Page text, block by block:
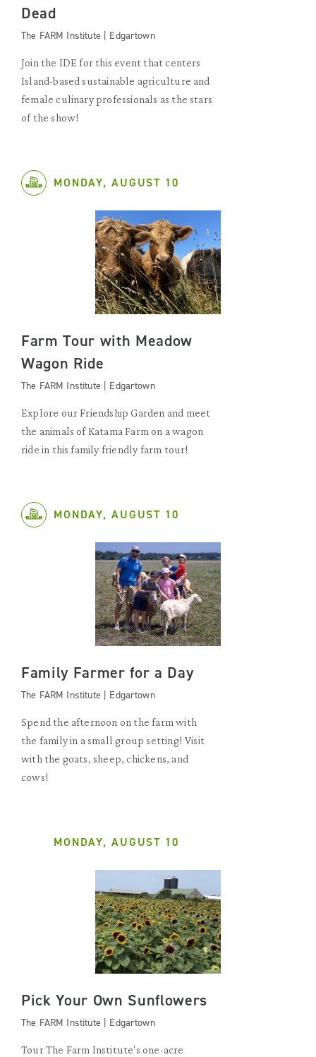
Dead
The FARM Institute | Edgartown
Join the IDE for this event that centers
Island-based sustainable agriculture and
female culinary professionals as the stars
of the show!
MONDAY, AUGUST 10
Farm Tour with Meadow
Wagon Ride
The FARM Institute | Edgartown
Explore our Friendship Garden and meet
the animals of Katama Farm on a wagon
ride in this family friendly farm tour!
MONDAY, AUGUST 10
Family Farmer for a Day
The FARM Institute | Edgartown
Spend the afternoon on the farm with
the family in a small group setting! Visit
with the goats, sheep, chickens, and
cows!
MONDAY, AUGUST 10
Pick Your Own Sunflowers
The FARM Institute | Edgartown
Tour The Farm Institute's one-acre